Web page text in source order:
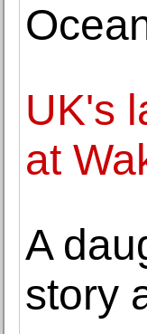
UK's
at
A
story